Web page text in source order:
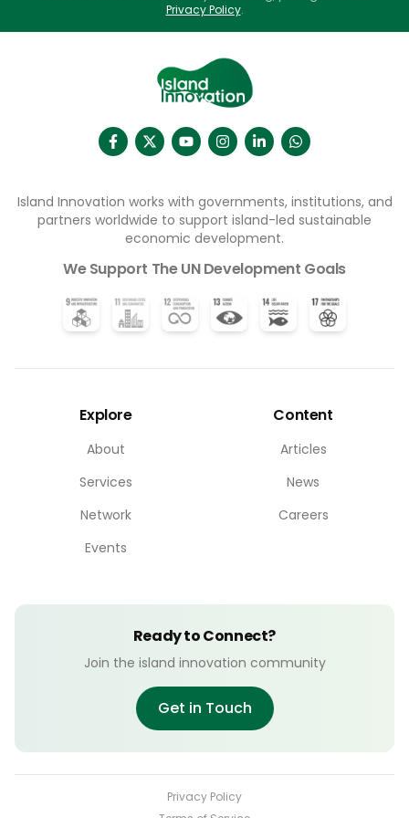
activities behind closed doors”.
Privacy Policy.
Island Innovation works with governments, institutions, and
partners worldwide to support island-led sustainable
economic development.
We Support The UN Development Goals
Explore
About
Services
Network
Events
Content
Articles
News
Careers
Ready to Connect?
Join the island innovation community
Get in Touch
Privacy Policy